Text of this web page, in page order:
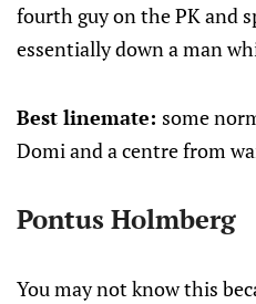
fourth guy on the PK and
essentially down a man
Best linemate: some
Domi and a centre from
Pontus Holmberg
You may not know this